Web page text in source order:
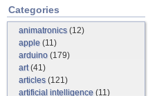
Categories
animatronics(12)
apple (11)
arduino (179)
art(41)
articles(121)
artificial intelligence (11)